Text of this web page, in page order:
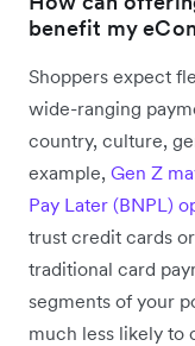
benefit my
Shoppers expect
wide-ranging
country, culture,
example, Gen Z
Pay Later (BNPL)
trust credit cards
traditional card
segments of your
much less likely to